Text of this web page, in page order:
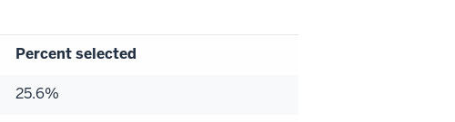
Percent selected
25.6%